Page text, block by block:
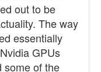
out to be
The way
essentially
GPUs
some of the